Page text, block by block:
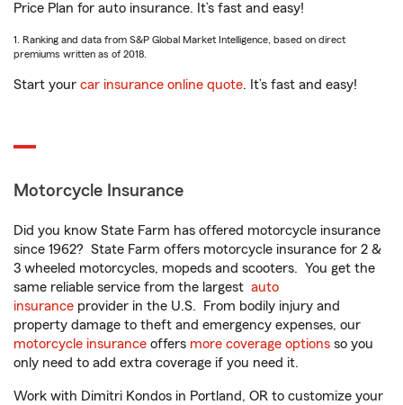
Price Plan for auto insurance. It’s fast and easy!
1. Ranking and data from S&P Global Market Intelligence, based on direct
premiums written as of 2018.
Start your car insurance online quote. It’s fast and easy!
Motorcycle Insurance
Did you know State Farm has offered motorcycle insurance
since 1962? State Farm offers motorcycle insurance for 2 &
3 wheeled motorcycles, mopeds and scooters. You get the
same reliable service from the largest auto
insurance provider in the U.S. From bodily injury and
property damage to theft and emergency expenses, our
motorcycle insurance offers more coverage options so you
only need to add extra coverage if you need it.
Work with Dimitri Kondos in Portland, OR to customize your